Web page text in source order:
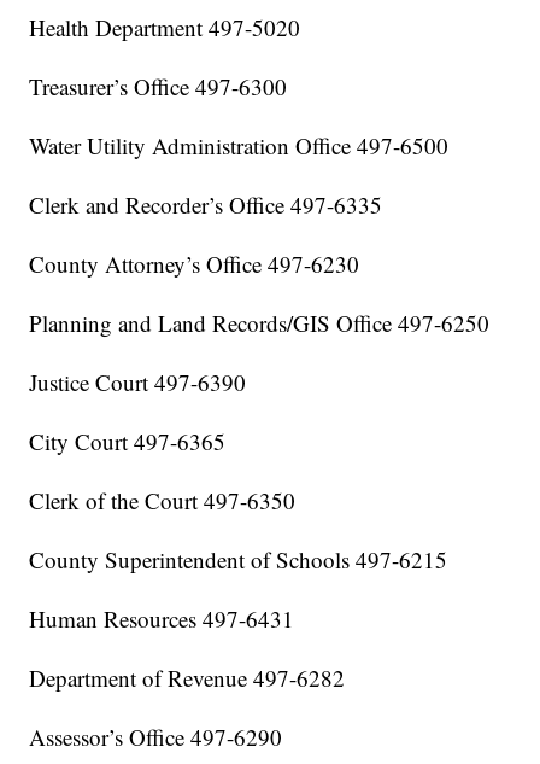
Health Department 497-5020
Treasurer’s Office 497-6300
Water Utility Administration Office 497-6500
Clerk and Recorder’s Office 497-6335
County Attorney’s Office 497-6230
Planning and Land Records/GIS Office 497-6250
Justice Court 497-6390
City Court 497-6365
Clerk of the Court 497-6350
County Superintendent of Schools 497-6215
Human Resources 497-6431
Department of Revenue 497-6282
Assessor’s Office 497-6290